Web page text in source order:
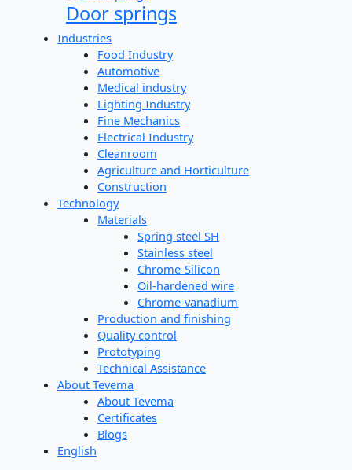
Door springs
Industries
Food Industry
Automotive
Medical industry
Lighting Industry
Fine Mechanics
Electrical Industry
Cleanroom
Agriculture and Horticulture
Construction
Technology
Materials
Spring steel SH
Stainless steel
Chrome-Silicon
Oil-hardened wire
Chrome-vanadium
Production and finishing
Quality control
Prototyping
Technical Assistance
About Tevema
About Tevema
Certificates
Blogs
English